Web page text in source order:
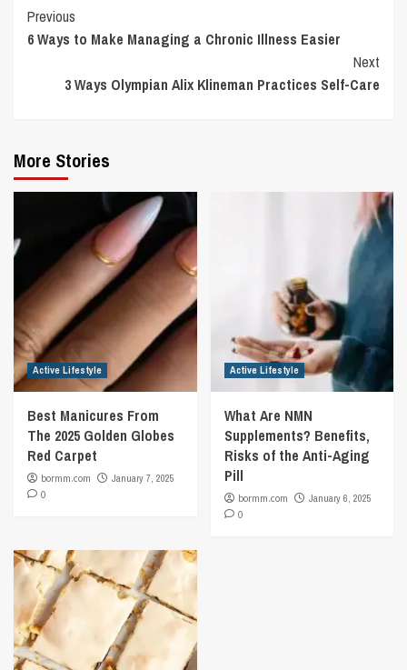
Continue
Reading
Previous
6 Ways to Make Managing a Chronic Illness Easier
Next
3 Ways Olympian Alix Klineman Practices Self-Care
More Stories
Active Lifestyle
Best Manicures From
The 2025 Golden Globes
Red Carpet
bormm.com
January 7, 2025
0
Active Lifestyle
What Are NMN
Supplements? Benefits,
Risks of the Anti-Aging
Pill
bormm.com
January 6, 2025
0